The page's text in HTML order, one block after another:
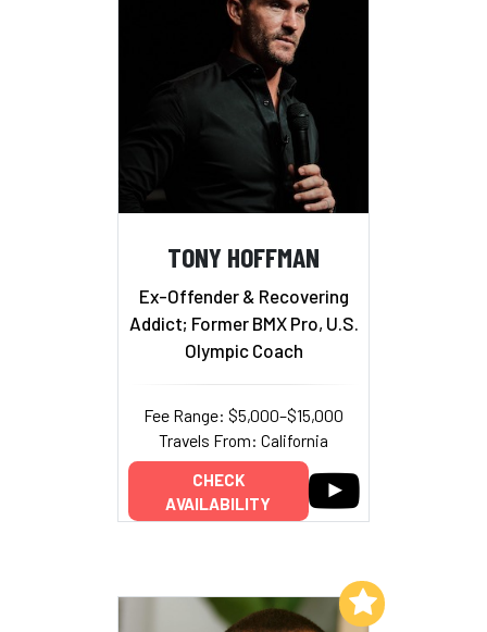
TONY HOFFMAN
Ex-Offender & Recovering
Addict; Former BMX Pro, U.S.
Olympic Coach
Fee Range: $5,000–$15,000
Travels From: California
CHECK
AVAILABILITY
Add to My List